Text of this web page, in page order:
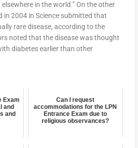
in the world.” On the other
in 2004 in Science submitted that
rare disease, according to the
noted that the disease was thought
diabetes earlier than other
Exam
and
and
Can I request
accommodations for the LPN
Entrance Exam due to
religious observances?